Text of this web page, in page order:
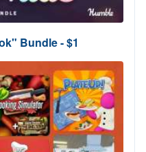
Bundle - $1